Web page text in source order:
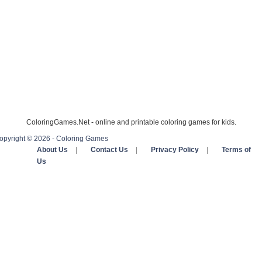
ColoringGames.Net - online and printable coloring games for kids.
© 2026 - Coloring Games
About Us
Contact Us Privacy Policy
Terms of
Us